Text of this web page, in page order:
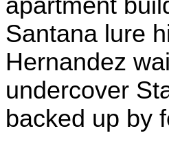
Santana lure
Hernandez
undercover
backed up by